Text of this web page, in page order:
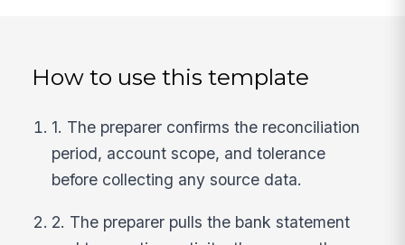
How to use this template
1. The preparer confirms the reconciliation
period, account scope, and tolerance
before collecting any source data.
2. The preparer pulls the bank statement